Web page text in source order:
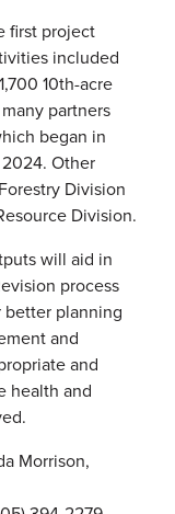
first project
included
10th-acre
partners
began in
Other
Division
Division.
will aid in
process
planning
and
and
health and
Morrison,